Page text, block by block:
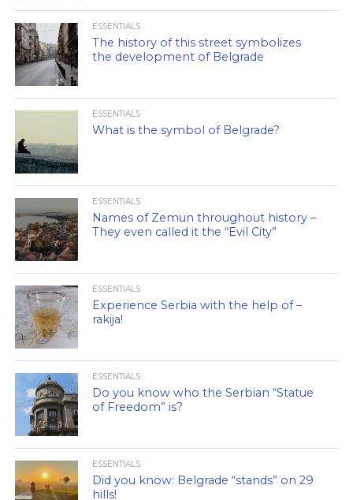
ESSENTIALS
The history of this street symbolizes
the development of Belgrade
ESSENTIALS
What is the symbol of Belgrade?
ESSENTIALS
Names of Zemun throughout history –
They even called it the “Evil City”
ESSENTIALS
Experience Serbia with the help of –
rakija!
ESSENTIALS
Do you know who the Serbian “Statue
of Freedom” is?
ESSENTIALS
Did you know: Belgrade “stands” on 29
hills!